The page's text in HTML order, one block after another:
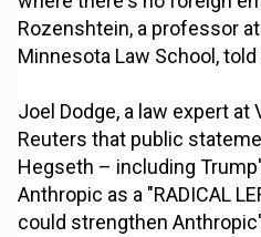
Rozenshtein, a professor
Minnesota Law School, told
Joel Dodge, a law expert at
Reuters that public
Hegseth – including
Anthropic as a "RADICAL
could strengthen